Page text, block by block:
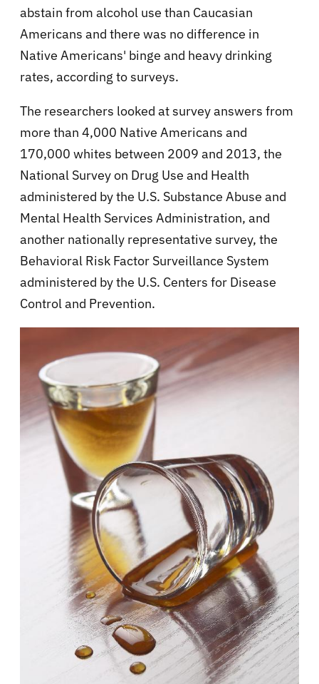
abstain from alcohol use than Caucasian
Americans and there was no difference in
Native Americans' binge and heavy drinking
rates, according to surveys.
The researchers looked at survey answers from
more than 4,000 Native Americans and
170,000 whites between 2009 and 2013, the
National Survey on Drug Use and Health
administered by the U.S. Substance Abuse and
Mental Health Services Administration, and
another nationally representative survey, the
Behavioral Risk Factor Surveillance System
administered by the U.S. Centers for Disease
Control and Prevention.